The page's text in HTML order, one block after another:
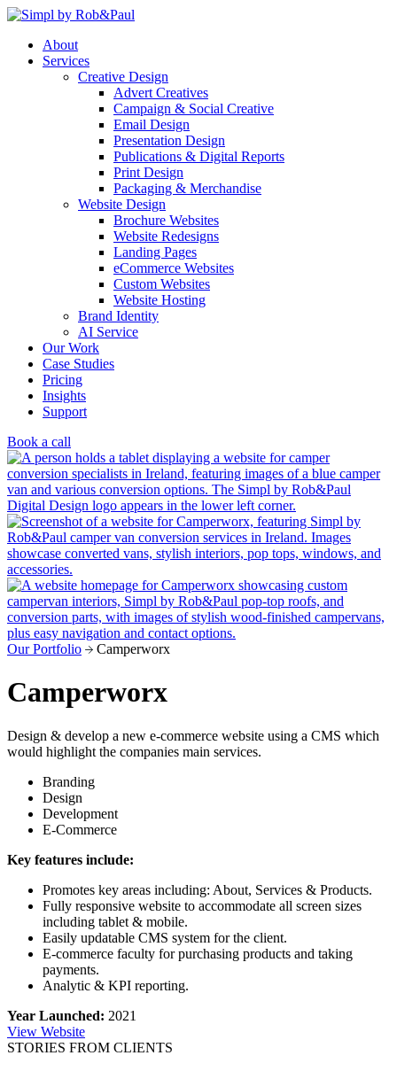
Skip
contentAbout
Services
Creative Design
Advert Creatives
Campaign & Social Creative
Email Design
Presentation Design
Publications & Digital Reports
Print Design
Packaging & Merchandise
Website Design
Brochure Websites
Website Redesigns
Landing Pages
eCommerce Websites
Custom Websites
Website Hosting
Brand Identity
AI Service
Our Work
Case Studies
Pricing
Insights
Support
Book a call
Our Portfolio Camperworx
Camperworx
Design & develop a new e-commerce website using a CMS which
would highlight the companies main services.
Branding
Design
Development
E-Commerce
Key features include:
Promotes key areas including: About, Services & Products.
Fully responsive website to accommodate all screen sizes
including tablet & mobile.
Easily updatable CMS system for the client.
E-commerce faculty for purchasing products and taking
payments.
Analytic & KPI reporting.
Year Launched: 2021
View Website
STORIES FROM CLIENTS